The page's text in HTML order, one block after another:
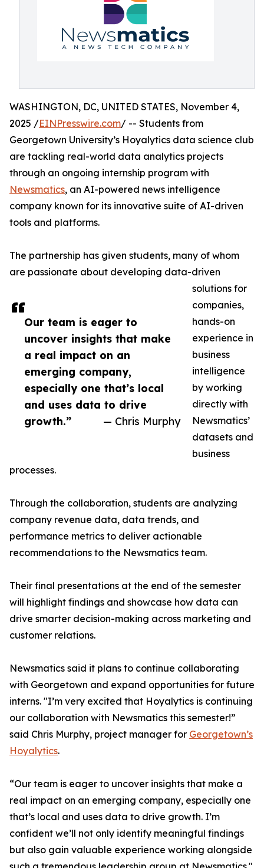
Our team is eager to
uncover insights that make
a real impact on an
emerging company,
especially one that’s local
and uses data to drive
growth.”
— Chris Murphy
WASHINGTON, DC, UNITED STATES, November 4,
2025 /EINPresswire.com/ -- Students from
Georgetown University’s Hoyalytics data science club
are tackling real-world data analytics projects
through an ongoing internship program with
Newsmatics, an AI-powered news intelligence
company known for its innovative suite of AI-driven
tools and platforms.
The partnership has given students, many of whom
are passionate about developing data-driven
solutions for
companies,
hands-on
experience in
business
intelligence
by working
directly with
Newsmatics’
datasets and
business
processes.
Through the collaboration, students are analyzing
company revenue data, data trends, and
performance metrics to deliver actionable
recommendations to the Newsmatics team.
Their final presentations at the end of the semester
will highlight findings and showcase how data can
drive smarter decision-making across marketing and
customer relations.
Newsmatics said it plans to continue collaborating
with Georgetown and expand opportunities for future
interns. "I’m very excited that Hoyalytics is continuing
our collaboration with Newsmatics this semester!”
said Chris Murphy, project manager for Georgetown’s
Hoyalytics.
“Our team is eager to uncover insights that make a
real impact on an emerging company, especially one
that’s local and uses data to drive growth. I’m
confident we’ll not only identify meaningful findings
but also gain valuable experience working alongside